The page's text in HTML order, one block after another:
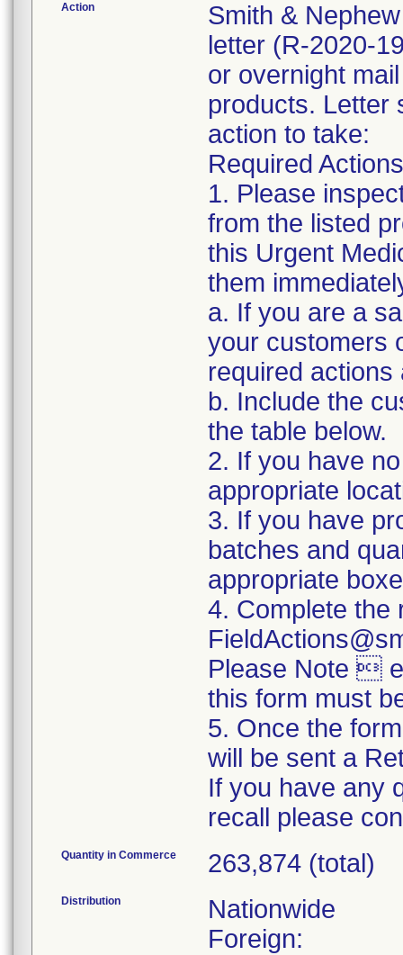
Action
Smith &
letter (R-2020-
or overnight
products. Letter
action to take:
Required
1. Please
from the listed
this Urgent
them
a. If you are a
your customers
required actions
b. Include the
the table below.
2. If you have
appropriate
3. If you have
batches and
appropriate
4. Complete the
Please Note 
this form must
5. Once the
will be sent a
If you have any
recall please
Quantity in Commerce 263,874 (total)
Distribution
Nationwide
Foreign: